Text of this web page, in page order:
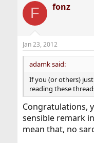
F fonz
Jan 23, 2012
adamk said:
If you (or others)
reading these
Congratulations,
sensible remark
mean that, no